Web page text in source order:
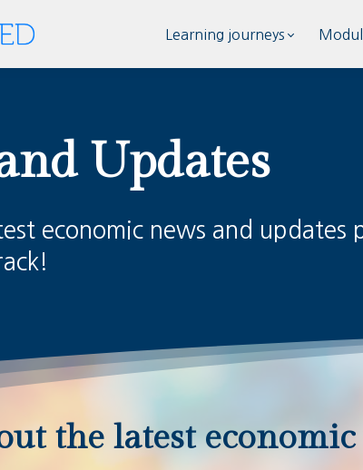
Learning journeys
Updates
economic news and
the latest economic